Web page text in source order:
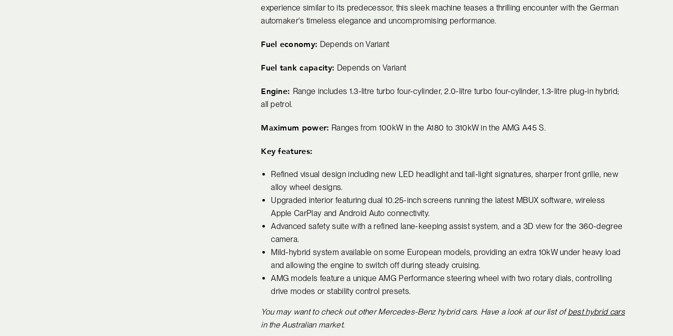
experience similar to its predecessor, this sleek machine teases a thrilling encounter with the German
automaker's timeless elegance and uncompromising performance.
Fuel economy: Depends on Variant
Fuel tank capacity: Depends on Variant
Engine: Range includes 1.3-litre turbo four-cylinder, 2.0-litre turbo four-cylinder, 1.3-litre plug-in hybrid;
all petrol.
Maximum power: Ranges from 100kW in the A180 to 310kW in the AMG A45 S.
Key features:
Refined visual design including new LED headlight and tail-light signatures, sharper front grille, new
alloy wheel designs.
Upgraded interior featuring dual 10.25-inch screens running the latest MBUX software, wireless
Apple CarPlay and Android Auto connectivity.
Advanced safety suite with a refined lane-keeping assist system, and a 3D view for the 360-degree
camera.
Mild-hybrid system available on some European models, providing an extra 10kW under heavy load
and allowing the engine to switch off during steady cruising.
AMG models feature a unique AMG Performance steering wheel with two rotary dials, controlling
drive modes or stability control presets.
You may want to check out other Mercedes-Benz hybrid cars. Have a look at our list ofbest hybrid cars
in the Australian market.